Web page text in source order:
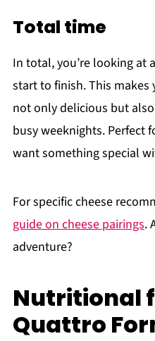
Total time
In total, you’re looking at
start to finish. This makes
not only delicious but
busy weeknights. Perfect
want something special
For specific cheese
guide on cheese pairings.
adventure?
Nutritional
Quattro